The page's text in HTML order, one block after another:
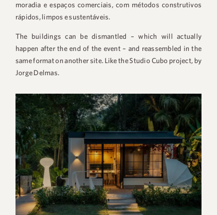
moradia e espaços comerciais, com métodos construtivos
rápidos, limpos e sustentáveis.
The buildings can be dismantled – which will actually
happen after the end of the event – and reassembled in the
same format on another site. Like the Studio Cubo project, by
Jorge Delmas.